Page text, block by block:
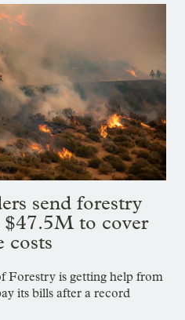
send forestry
$47.5M to cover
costs
Forestry is getting help from
its bills after a record